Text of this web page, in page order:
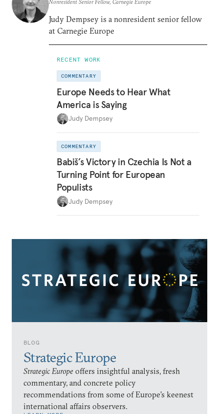
BLOG
Strategic Europe
Strategic Europe offers insightful analysis, fresh
commentary, and concrete policy
recommendations from some of Europe’s keenest
international affairs observers.
Nonresident Senior Fellow, Carnegie Europe
Judy Dempsey is a nonresident senior fellow
at Carnegie Europe
RECENT WORK
COMMENTARY
Europe Needs to Hear What
America is Saying
Judy Dempsey
COMMENTARY
Babiš’s Victory in Czechia Is Not a
Turning Point for European
Populists
Judy Dempsey